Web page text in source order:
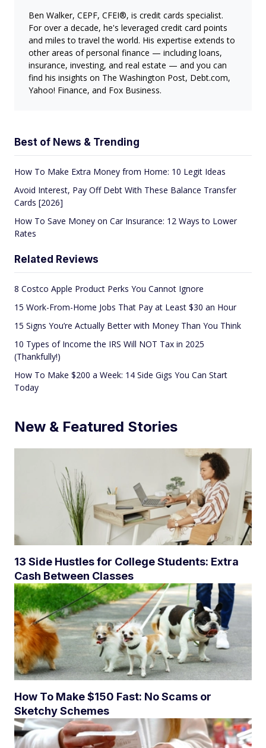
Ben Walker, CEPF, CFEI®, is credit cards specialist.
For over a decade, he's leveraged credit card points
and miles to travel the world. His expertise extends to
other areas of personal finance — including loans,
insurance, investing, and real estate — and you can
find his insights on The Washington Post, Debt.com,
Yahoo! Finance, and Fox Business.
Best of News & Trending
How To Make Extra Money from Home: 10 Legit Ideas
Avoid Interest, Pay Off Debt With These Balance Transfer
Cards [2026]
How To Save Money on Car Insurance: 12 Ways to Lower
Rates
Related Reviews
8 Costco Apple Product Perks You Cannot Ignore
15 Work-From-Home Jobs That Pay at Least $30 an Hour
15 Signs You’re Actually Better with Money Than You Think
10 Types of Income the IRS Will NOT Tax in 2025
(Thankfully!)
How To Make $200 a Week: 14 Side Gigs You Can Start
Today
New & Featured Stories
13 Side Hustles for College Students: Extra
Cash Between Classes
How To Make $150 Fast: No Scams or
Sketchy Schemes